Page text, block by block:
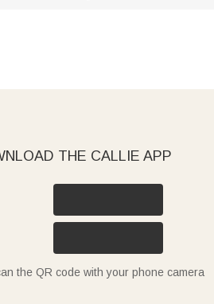
THE CALLIE APP
the QR code with your phone camera